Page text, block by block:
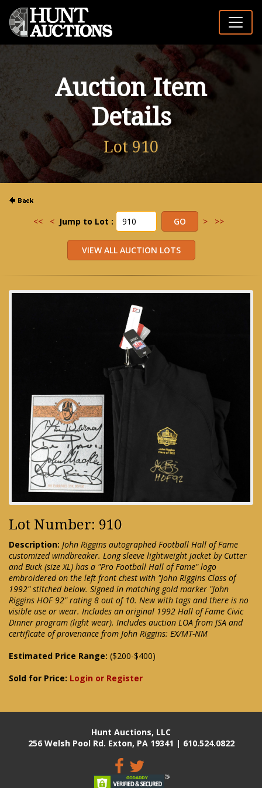
Auction Item
Details
Lot 910
<< < Jump to Lot : > >>
Lot Number: 910
Description: John Riggins autographed Football Hall of Fame
customized windbreaker. Long sleeve lightweight jacket by Cutter
and Buck (size XL) has a "Pro Football Hall of Fame" logo
embroidered on the left front chest with "John Riggins Class of
1992" stitched below. Signed in matching gold marker "John
Riggins HOF 92" rating 8 out of 10. New with tags and there is no
visible use or wear. Includes an original 1992 Hall of Fame Civic
Dinner program (light wear). Includes auction LOA from JSA and
certificate of provenance from John Riggins: EX/MT-NM
Estimated Price Range: ($200-$400)
Sold for Price: Login or Register
Hunt Auctions, LLC
256 Welsh Pool Rd. Exton, PA 19341 | 610.524.0822